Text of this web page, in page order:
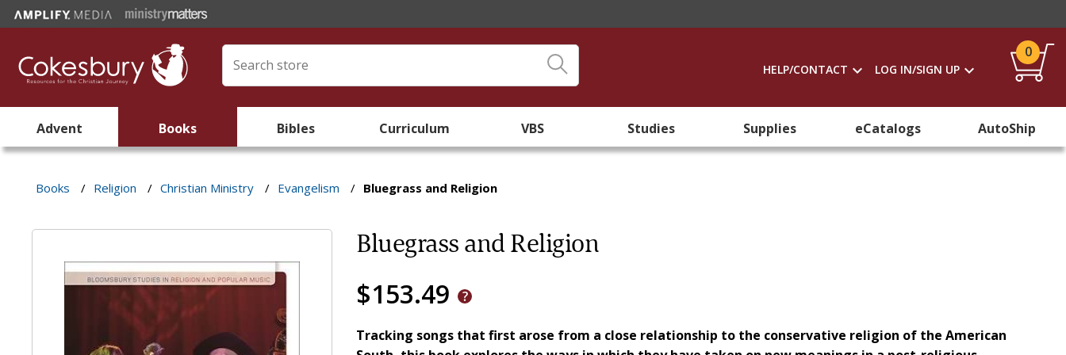
HELP/CONTACT LOG IN/SIGN UP
0
Advent Books Bibles Curriculum VBS Studies Supplies eCatalogs AutoShip
Books / Religion / Christian Ministry / Evangelism / Bluegrass and Religion
Bluegrass and Religion
$153.49
Tracking songs that first arose from a close relationship to the conservative religion of the American